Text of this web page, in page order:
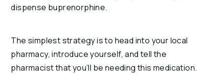
dispense buprenorphine.
The simplest strategy is to head into your local
pharmacy, introduce yourself, and tell the
pharmacist that you’ll be needing this medication.